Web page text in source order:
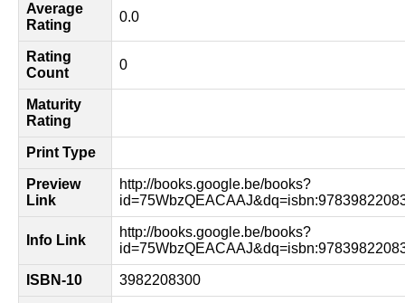
Average
Rating
0.0
Rating
Count
0
Maturity
Rating
Print Type
Preview
Link
http://books.google.be/books?
Info Link
http://books.google.be/books?
ISBN-10 3982208300